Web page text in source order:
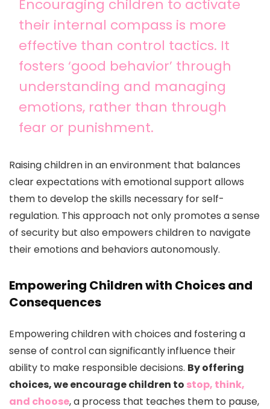
Encouraging children to activate
their internal compass is more
effective than control tactics. It
fosters ‘good behavior’ through
understanding and managing
emotions, rather than through
fear or punishment.
Raising children in an environment that balances
clear expectations with emotional support allows
them to develop the skills necessary for self-
regulation. This approach not only promotes a sense
of security but also empowers children to navigate
their emotions and behaviors autonomously.
Empowering Children with Choices and
Consequences
Empowering children with choices and fostering a
sense of control can significantly influence their
ability to make responsible decisions. By offering
choices, we encourage children to stop, think,
and choose, a process that teaches them to pause,